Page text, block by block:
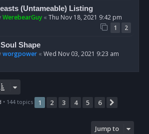
(Untameable) Listing
WerebearGuy « Thu Nov 18, 2021 9:42 pm
1 2
Shape
worgpower « Wed Nov 03, 2021 9:23 am
• 144 topics 1 2 3 4 5 6
Jump to